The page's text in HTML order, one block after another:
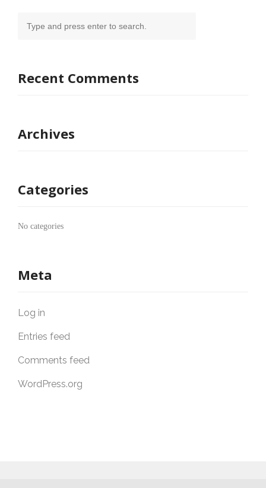
Recent Comments
Archives
Categories
No categories
Meta
Log in
Entries feed
Comments feed
WordPress.org